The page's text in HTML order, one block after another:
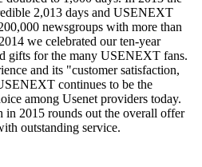
2,013 days and USENEXT
newsgroups with more than
we celebrated our ten-year
gifts for the many USENEXT fans.
and its "customer satisfaction,
continues to be the
among Usenet providers today.
in 2015 rounds out the overall offer
outstanding service.